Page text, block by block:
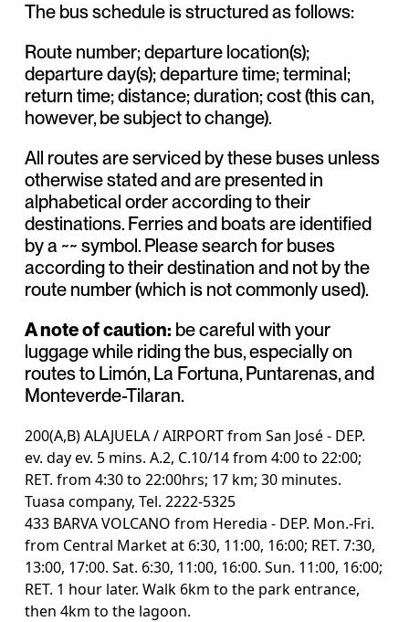
The bus schedule is structured as follows:
Route number; departure location(s);
departure day(s); departure time; terminal;
return time; distance; duration; cost (this can,
however, be subject to change).
All routes are serviced by these buses unless
otherwise stated and are presented in
alphabetical order according to their
destinations. Ferries and boats are identified
by a ~~ symbol. Please search for buses
according to their destination and not by the
route number (which is not commonly used).
A note of caution: be careful with your
luggage while riding the bus, especially on
routes to Limón, La Fortuna, Puntarenas, and
Monteverde-Tilaran.
200(A,B) ALAJUELA / AIRPORT from San José - DEP.
ev. day ev. 5 mins. A.2, C.10/14 from 4:00 to 22:00;
RET. from 4:30 to 22:00hrs; 17 km; 30 minutes.
Tuasa company, Tel. 2222-5325
433 BARVA VOLCANO from Heredia - DEP. Mon.-Fri.
from Central Market at 6:30, 11:00, 16:00; RET. 7:30,
13:00, 17:00. Sat. 6:30, 11:00, 16:00. Sun. 11:00, 16:00;
RET. 1 hour later. Walk 6km to the park entrance,
then 4km to the lagoon.